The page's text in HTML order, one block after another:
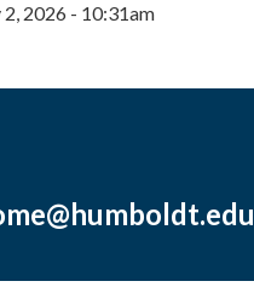
2026 - 10:31am